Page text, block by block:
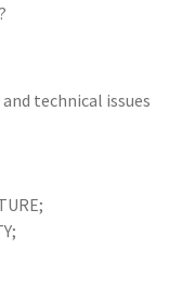
technical issues